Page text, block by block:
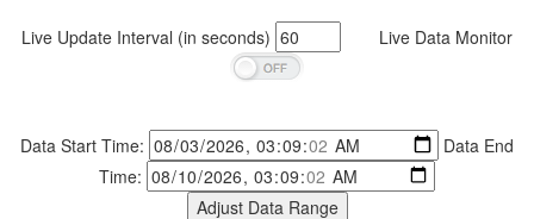
Live Update Interval (in seconds) Live Data Monitor
Data Start Time:
Data End
Time: